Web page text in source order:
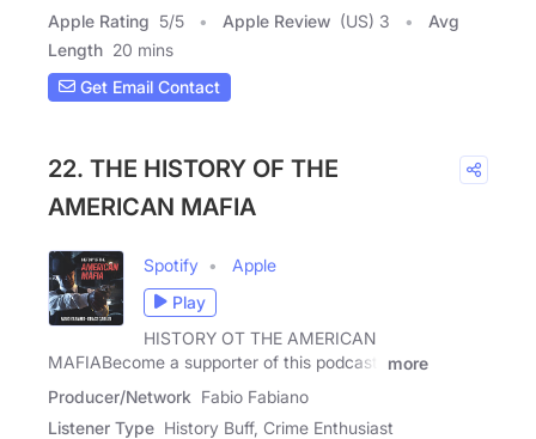
Apple Rating 5/5 Apple Review (US) 3
Avg
Length 20 mins
Get Email Contact
22. THE HISTORY OF THE
AMERICAN MAFIA
Spotify
Apple
Play
HISTORY OT THE AMERICAN
MAFIABecome a supporter of this podcast:
more
Producer/Network Fabio Fabiano
Listener Type History Buff, Crime Enthusiast